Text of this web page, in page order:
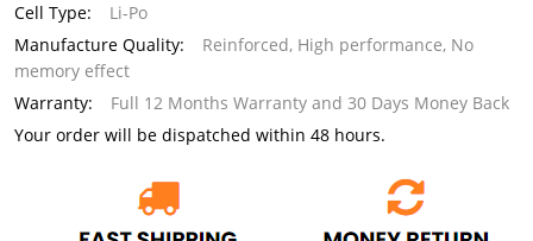
Cell Type:
Li-Po
Manufacture Quality:
Reinforced, High performance, No
memory effect
Warranty:
Full 12 Months Warranty and 30 Days Money Back
Your order will be dispatched within 48 hours.